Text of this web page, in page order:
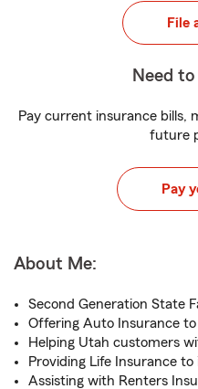
File
Need
Pay current insurance bills,
future
Pay
About Me:
Second Generation State
Offering Auto Insurance
Helping Utah customers
Providing Life Insurance
Assisting with Renters